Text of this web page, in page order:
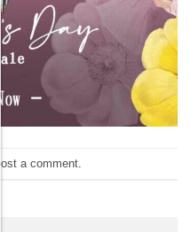
post a comment